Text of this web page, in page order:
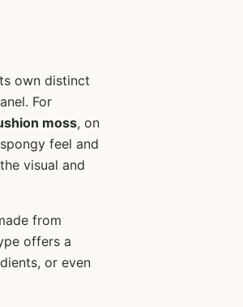
own distinct
For
moss, on
feel and
visual and
from
offers a
or even